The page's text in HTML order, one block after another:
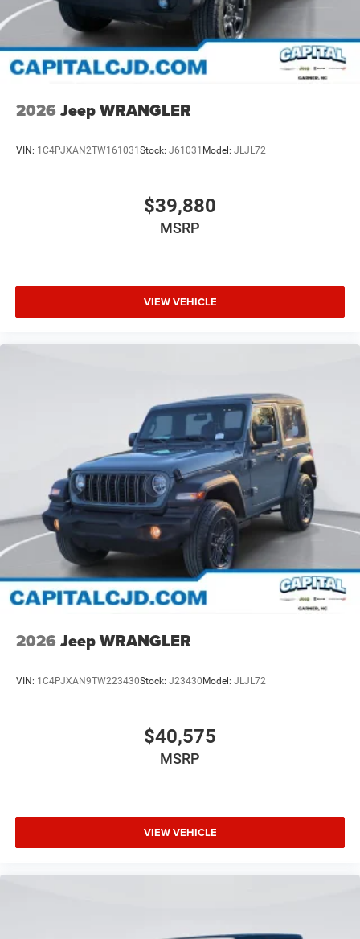
2026 Jeep WRANGLER
VIN: 1C4PJXAN2TW161031Stock: J61031 Model: JLJL72
$39,880
MSRP
VIEW VEHICLE
2026 Jeep WRANGLER
VIN: 1C4PJXAN9TW223430Stock: J23430Model: JLJL72
$40,575
MSRP
VIEW VEHICLE